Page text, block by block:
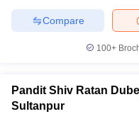
Compare
100+
Pandit Shiv Ratan
Sultanpur